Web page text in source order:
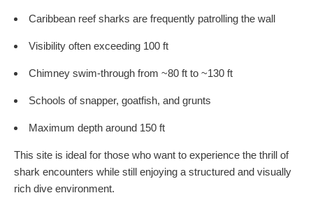
Caribbean reef sharks are frequently patrolling the wall
Visibility often exceeding 100 ft
Chimney swim-through from ~80 ft to ~130 ft
Schools of snapper, goatfish, and grunts
Maximum depth around 150 ft
This site is ideal for those who want to experience the thrill of
shark encounters while still enjoying a structured and visually
rich dive environment.